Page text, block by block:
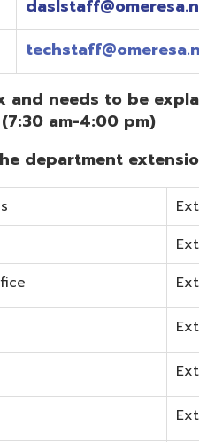
Ext.122
Ext. 8
Ext. 7
Ext. 9
Documentation? Visit the